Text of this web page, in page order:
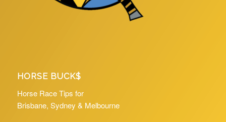
HORSE BUCK$
Horse Race Tips for
Brisbane, Sydney & Melbourne